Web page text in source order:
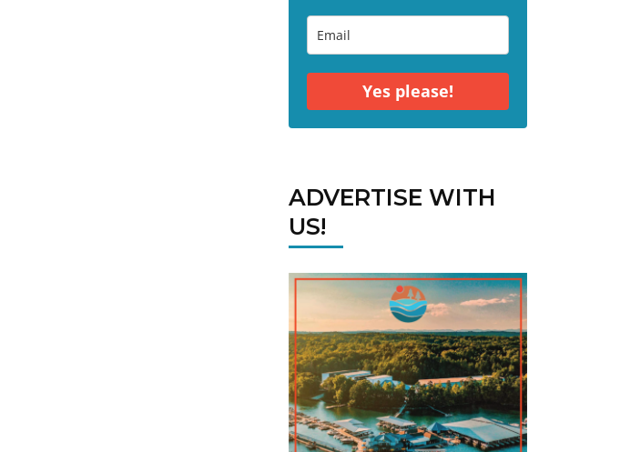
Yes please!
ADVERTISE WITH
US!